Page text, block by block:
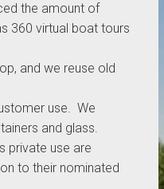
the amount of
360 virtual boat tours
and we reuse old
use. We
and glass.
private use are
to their nominated